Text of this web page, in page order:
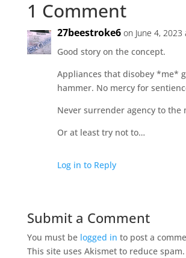
1 Comment
27beestroke6 on June 4, 2023
Good story on the concept.
Appliances that disobey *me*
hammer. No mercy for
Never surrender agency to the
Or at least try not to…
Log in to Reply
Submit a Comment
You must be logged in to post a
This site uses Akismet to reduce spam.